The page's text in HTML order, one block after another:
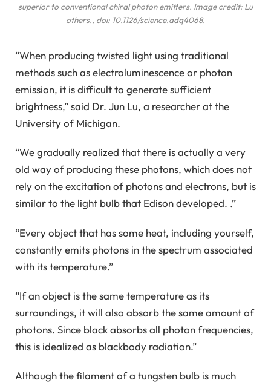
superior to conventional chiral photon emitters. Image credit: Lu
others., doi: 10.1126/science.adq4068.
“When producing twisted light using traditional
methods such as electroluminescence or photon
emission, it is difficult to generate sufficient
brightness,” said Dr. Jun Lu, a researcher at the
University of Michigan.
“We gradually realized that there is actually a very
old way of producing these photons, which does not
rely on the excitation of photons and electrons, but is
similar to the light bulb that Edison developed. .”
“Every object that has some heat, including yourself,
constantly emits photons in the spectrum associated
with its temperature.”
“If an object is the same temperature as its
surroundings, it will also absorb the same amount of
photons. Since black absorbs all photon frequencies,
this is idealized as blackbody radiation.”
Although the filament of a tungsten bulb is much